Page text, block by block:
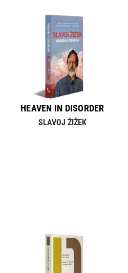
HEAVEN IN DISORDER
SLAVOJ ŽIŽEK